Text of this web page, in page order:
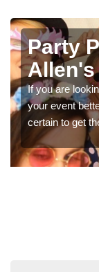
Booth in
party photo booth to
you have ever
from our team.